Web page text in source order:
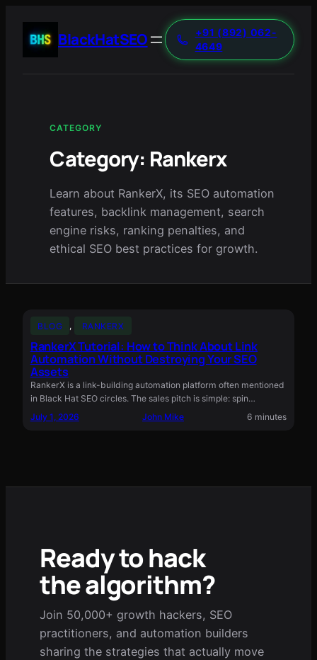
BlackHatSEO
+91 (892) 062-
4649
CATEGORY
Category: Rankerx
Learn about RankerX, its SEO automation
features, backlink management, search
engine risks, ranking penalties, and
ethical SEO best practices for growth.
BLOG , RANKERX
RankerX Tutorial: How to Think About Link
Automation Without Destroying Your SEO
Assets
RankerX is a link-building automation platform often mentioned
in Black Hat SEO circles. The sales pitch is simple: spin…
July 1, 2026
John Mike 6 minutes
Ready to hack
the algorithm?
Join 50,000+ growth hackers, SEO
practitioners, and automation builders
sharing the strategies that actually move